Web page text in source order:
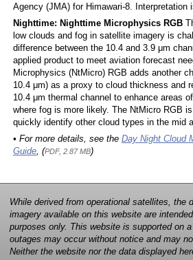
Agency (JMA) for Himawari-8. Interpretation
Nighttime: Nighttime Microphysics RGB
low clouds and fog in satellite imagery is
difference between the 10.4 and 3.9 μm
applied product to meet aviation forecast
Microphysics (NtMicro) RGB adds another
10.4 μm) as a proxy to cloud thickness and
10.4 μm thermal channel to enhance areas
where fog is more likely. The NtMicro RGB
quickly identify other cloud types in the mid
• For more details, see the Day Night Cloud
Guide, (PDF, 2.87 MB)
While derived from operational satellites, the
imagery available on this website are
purposes only. This website is supported on
outages may occur without notice and may
Neither the website nor the data displayed